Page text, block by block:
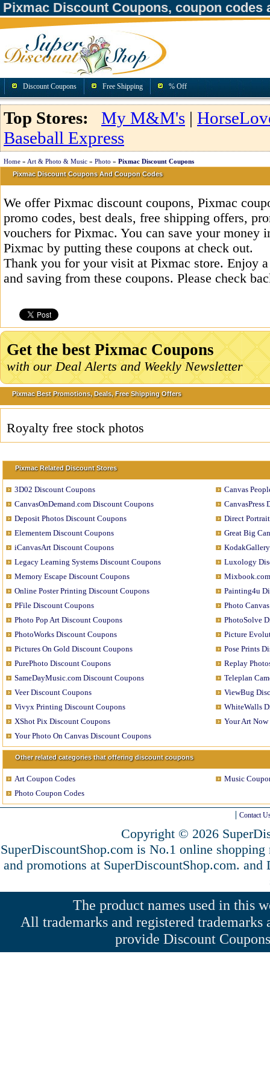
Pixmac Discount Coupons, coupon codes
Discount Coupons Free Shipping % Off
Top Stores: My M&M's |
Baseball Express
Home » Art & Photo & Music » Photo » Pixmac Discount Coupons
Pixmac Discount Coupons And Coupon Codes
We offer Pixmac discount coupons, Pixmac
promo codes, best deals, free shipping offers,
vouchers for Pixmac. You can save your money
Pixmac by putting these coupons at check out.
Thank you for your visit at Pixmac store. Enjoy
and saving from these coupons. Please check
Get the best Pixmac Coupons
with our Deal Alerts and Weekly Newsletter
Pixmac Best Promotions, Deals, Free Shipping Offers
Royalty free stock photos
Pixmac Related Discount Stores
3D02 Discount Coupons
Canvas
CanvasOnDemand.com Discount Coupons
CanvasPress
Deposit Photos Discount Coupons
Direct
Elementem Discount Coupons
Great Big
iCanvasArt Discount Coupons
Legacy Learning Systems Discount Coupons
Luxology
Memory Escape Discount Coupons
Online Poster Printing Discount Coupons
Painting4u
PFile Discount Coupons
Photo
Photo Pop Art Discount Coupons
PhotoSolve
PhotoWorks Discount Coupons
Picture
Pictures On Gold Discount Coupons
Pose Prints
PurePhoto Discount Coupons
Replay
SameDayMusic.com Discount Coupons
Teleplan
Veer Discount Coupons
ViewBug
Vivyx Printing Discount Coupons
WhiteWalls
XShot Pix Discount Coupons
Your Art
Your Photo On Canvas Discount Coupons
Other related categories that offering discount coupons
Art Coupon Codes
Music
Photo Coupon Codes
Contact
Copyright © 2026
SuperDiscountShop.com is No.1 online
and promotions at SuperDiscountShop.com. and
The product names used in this
All trademarks and registered
provide Discount